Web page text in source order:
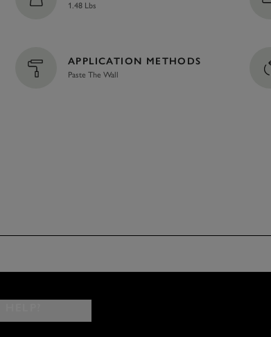
1.48 Lbs
APPLICATION METHODS
Paste The Wall